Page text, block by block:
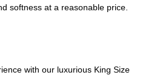
softness at a reasonable price.
with our luxurious King Size